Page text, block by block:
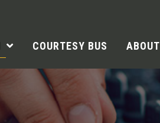
COURTESY BUS ABOUT